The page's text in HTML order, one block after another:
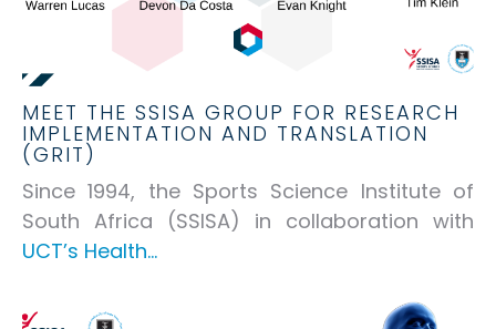
MEET THE SSISA GROUP FOR RESEARCH
IMPLEMENTATION AND TRANSLATION
(GRIT)
Since 1994, the Sports Science Institute of
South Africa (SSISA) in collaboration with
UCT’s Health...